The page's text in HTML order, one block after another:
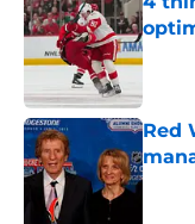
Red